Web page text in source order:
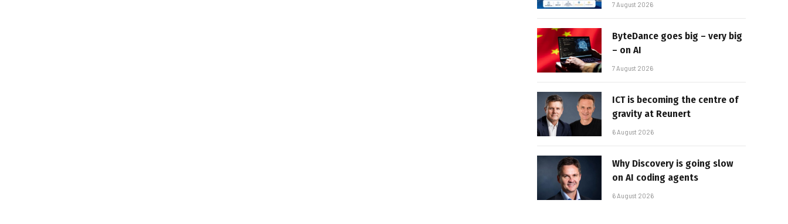
7 August 2026
ByteDance goes big – very big
– on AI
7 August 2026
ICT is becoming the centre of
gravity at Reunert
6 August 2026
Why Discovery is going slow
on AI coding agents
6 August 2026